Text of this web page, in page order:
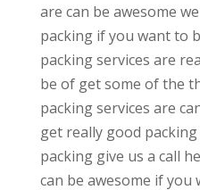
are can be awesome
packing if you want to
packing services are
be of get some of the
packing services are
get really good
packing give us a call
can be awesome if